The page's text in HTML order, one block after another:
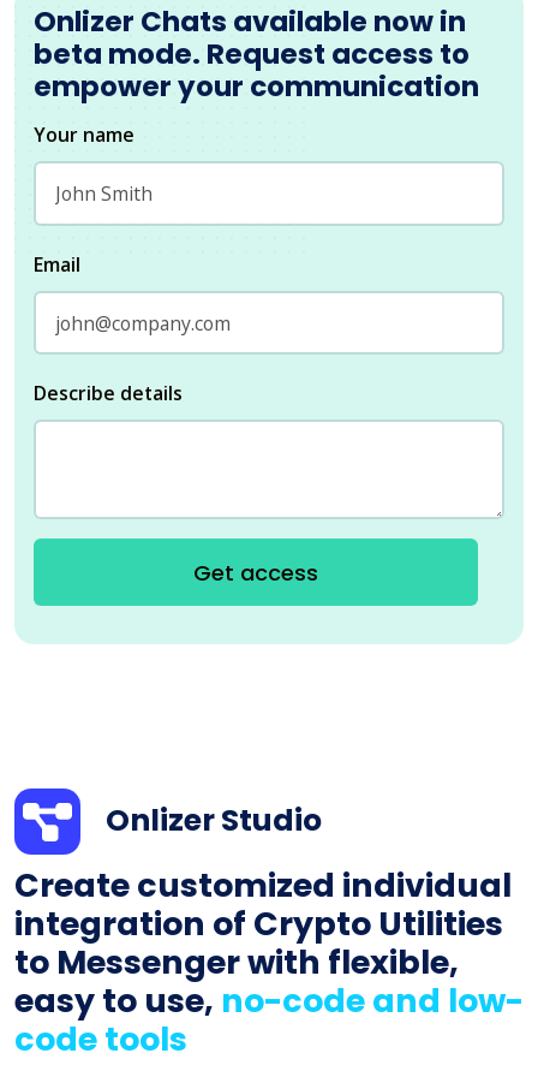
Onlizer Chats available now in
beta mode. Request access to
empower your communication
Your name
Email
Describe details
Get access
Onlizer Studio
Create customized individual
integration of Crypto Utilities
to Messenger with flexible,
easy to use, no-code and low-
code tools